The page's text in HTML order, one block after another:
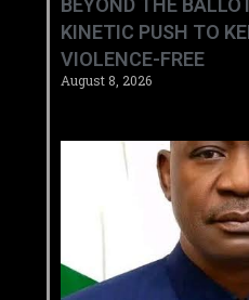
KINETIC PUSH TO
VIOLENCE-FREE
August 8, 2026